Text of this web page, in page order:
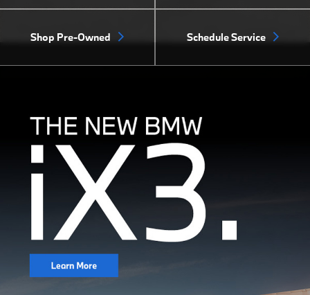
Shop Pre-Owned Schedule Service